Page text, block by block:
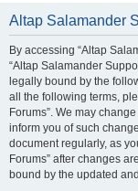
Altap Salamander
By accessing “Altap
“Altap Salamander
legally bound by the
all the following terms,
Forums”. We may
inform you of such
document regularly, as
Forums” after changes
bound by the updated